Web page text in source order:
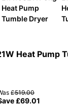
Heat Pump
£69.01
£519.00